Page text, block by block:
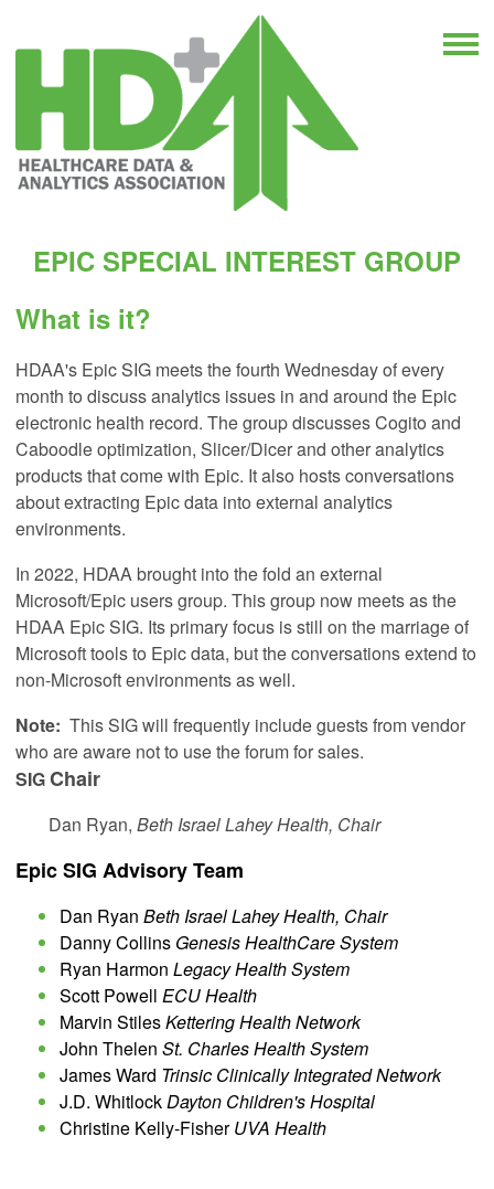
EPIC SPECIAL INTEREST GROUP
What is it?
HDAA's Epic SIG meets the fourth Wednesday of every
month to discuss analytics issues in and around the Epic
electronic health record. The group discusses Cogito and
Caboodle optimization, Slicer/Dicer and other analytics
products that come with Epic. It also hosts conversations
about extracting Epic data into external analytics
environments.
In 2022, HDAA brought into the fold an external
Microsoft/Epic users group. This group now meets as the
HDAA Epic SIG. Its primary focus is still on the marriage of
Microsoft tools to Epic data, but the conversations extend to
non-Microsoft environments as well.
Note: This SIG will frequently include guests from vendor
who are aware not to use the forum for sales.
SIGChair
Dan Ryan, Beth Israel Lahey Health, Chair
Epic SIG Advisory Team
Dan Ryan Beth Israel Lahey Health, Chair
Danny Collins Genesis HealthCare System
Ryan Harmon Legacy Health System
Scott Powell ECU Health
Marvin StilesKettering Health Network
John Thelen St. Charles Health System
James Ward Trinsic Clinically Integrated Network
J.D. WhitlockDayton Children's Hospital
Christine Kelly-FisherUVA Health